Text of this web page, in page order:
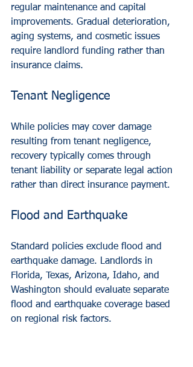
regular maintenance and capital
improvements. Gradual deterioration,
aging systems, and cosmetic issues
require landlord funding rather than
insurance claims.
Tenant Negligence
While policies may cover damage
resulting from tenant negligence,
recovery typically comes through
tenant liability or separate legal action
rather than direct insurance payment.
Flood and Earthquake
Standard policies exclude flood and
earthquake damage. Landlords in
Florida, Texas, Arizona, Idaho, and
Washington should evaluate separate
flood and earthquake coverage based
on regional risk factors.